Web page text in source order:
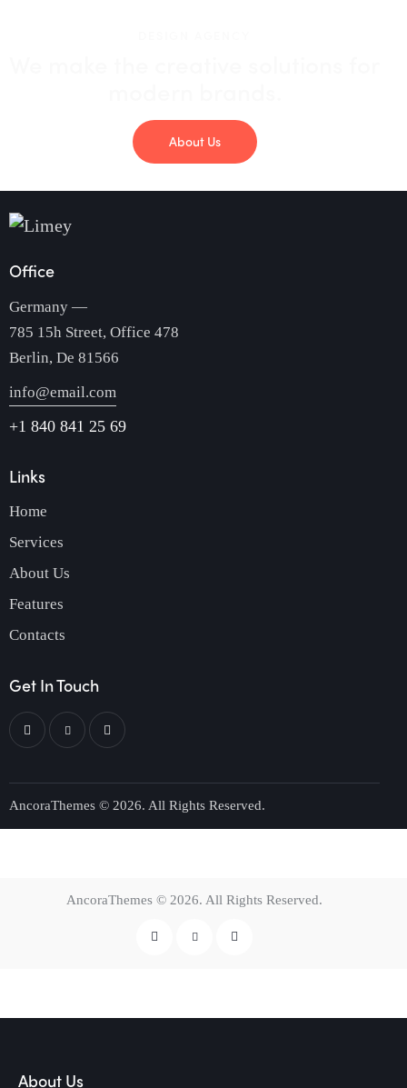
About Us
Office
Germany —
785 15h Street, Office 478
Berlin, De 81566
info@email.com
+1 840 841 25 69
Links
Home
Services
About Us
Features
Contacts
Get In Touch
AncoraThemes © 2026. All Rights Reserved.
AncoraThemes © 2026. All Rights Reserved.
About Us